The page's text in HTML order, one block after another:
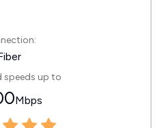
speeds up to
Mbps